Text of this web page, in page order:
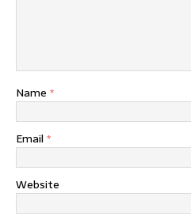
Name *
Email *
Website